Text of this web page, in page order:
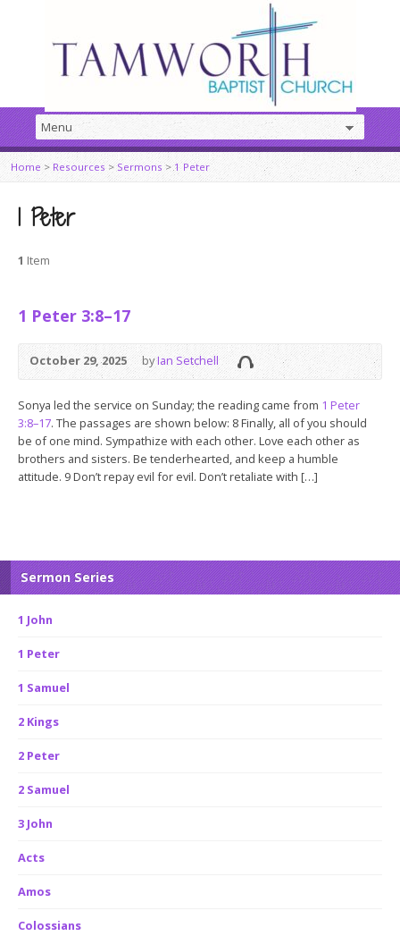
Home > Resources >Sermons >1 Peter
1 Peter
1 Item
1 Peter 3:8–17
October 29, 2025 byIan Setchell
Sonya led the service on Sunday; the reading came from 1 Peter
3:8–17. The passages are shown below: 8 Finally, all of you should
be of one mind. Sympathize with each other. Love each other as
brothers and sisters. Be tenderhearted, and keep a humble
attitude. 9 Don’t repay evil for evil. Don’t retaliate with […]
Sermon Series
1 John
1 Peter
1 Samuel
2 Kings
2 Peter
2 Samuel
3 John
Acts
Amos
Colossians